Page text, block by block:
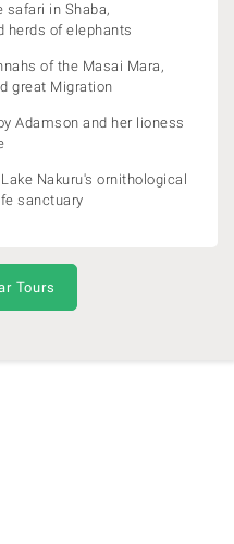
safari in Shaba,
herds of elephants
of the Masai Mara,
great Migration
Adamson and her lioness
Nakuru's ornithological
sanctuary
Tours